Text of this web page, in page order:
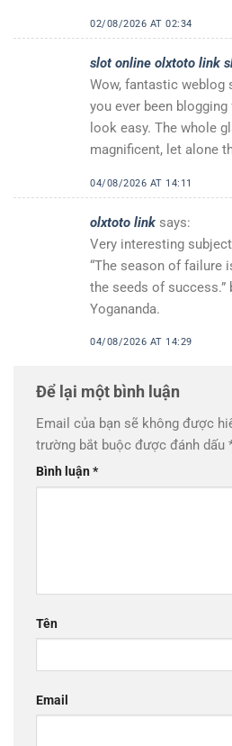
02/08/2026 AT 02:34
slot online olxtoto link
Wow, fantastic weblog
you ever been
look easy. The whole
magnificent, let alone
04/08/2026 AT 14:11
olxtoto link says:
Very interesting
“The season of failure
the seeds of success.”
Yogananda.
04/08/2026 AT 14:29
Để lại một bình luận
Email của bạn sẽ không được
trường bắt buộc được đánh dấu
Bình luận*
Tên
Email